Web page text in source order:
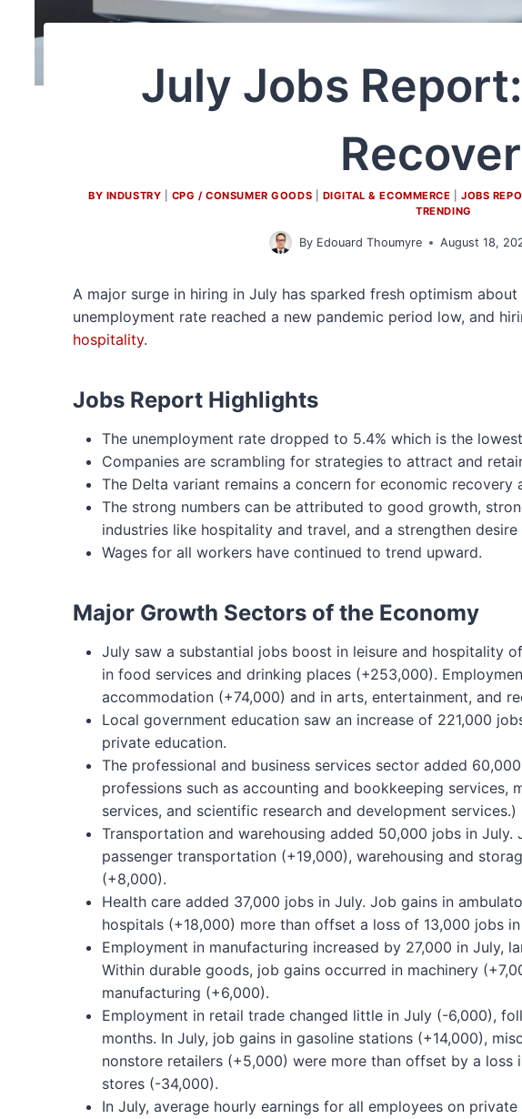
July Jobs
BY INDUSTRY CPG / CONSUMER GOODS DIGITAL & ECOMMERCE |JOBS
TRENDING
By Edouard Thoumyre August 18,
A major surge in hiring in July has sparked fresh optimism
unemployment rate reached a new pandemic period low, and
hospitality.
Jobs Report Highlights
The unemployment rate dropped to 5.4% which is the
Companies are scrambling for strategies to attract and
The Delta variant remains a concern for economic
The strong numbers can be attributed to good growth,
industries like hospitality and travel, and a strengthen
Wages for all workers have continued to trend upward.
Major Growth Sectors of the Economy
July saw a substantial jobs boost in leisure and hospitality
in food services and drinking places (+253,000).
accommodation (+74,000) and in arts, entertainment, and
Local government education saw an increase of 221,000
private education.
The professional and business services sector added
professions such as accounting and bookkeeping services,
services, and scientific research and development services.)
Transportation and warehousing added 50,000 jobs in
passenger transportation (+19,000), warehousing and
(+8,000).
Health care added 37,000 jobs in July. Job gains in
hospitals (+18,000) more than offset a loss of 13,000 jobs
Employment in manufacturing increased by 27,000 in July,
Within durable goods, job gains occurred in machinery
manufacturing (+6,000).
Employment in retail trade changed little in July (-6,000),
months. In July, job gains in gasoline stations (+14,000),
nonstore retailers (+5,000) were more than offset by a loss
stores (-34,000).
In July, average hourly earnings for all employees on